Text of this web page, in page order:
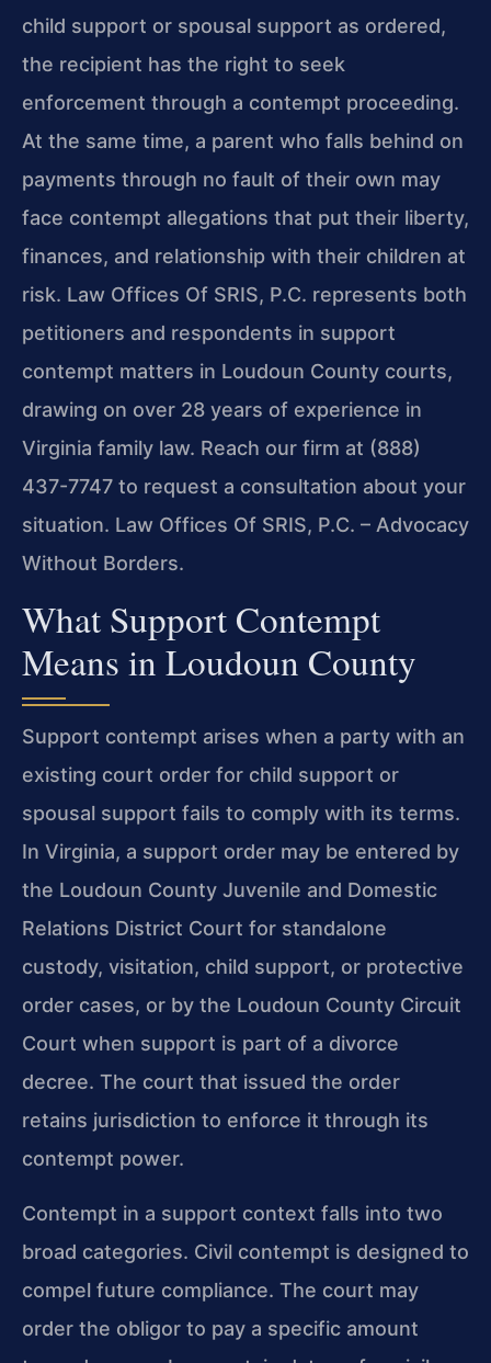
child support or spousal support as ordered,
the recipient has the right to seek
enforcement through a contempt proceeding.
At the same time, a parent who falls behind on
payments through no fault of their own may
face contempt allegations that put their liberty,
finances, and relationship with their children at
risk. Law Offices Of SRIS, P.C. represents both
petitioners and respondents in support
contempt matters in Loudoun County courts,
drawing on over 28 years of experience in
Virginia family law. Reach our firm at (888)
437-7747 to request a consultation about your
situation. Law Offices Of SRIS, P.C. – Advocacy
Without Borders.
What Support Contempt
Means in Loudoun County
Support contempt arises when a party with an
existing court order for child support or
spousal support fails to comply with its terms.
In Virginia, a support order may be entered by
the Loudoun County Juvenile and Domestic
Relations District Court for standalone
custody, visitation, child support, or protective
order cases, or by the Loudoun County Circuit
Court when support is part of a divorce
decree. The court that issued the order
retains jurisdiction to enforce it through its
contempt power.
Contempt in a support context falls into two
broad categories. Civil contempt is designed to
compel future compliance. The court may
order the obligor to pay a specific amount